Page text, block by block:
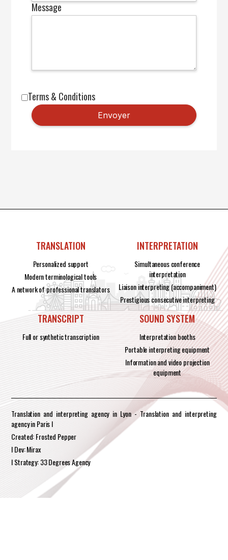
Message
Terms & Conditions
TRANSLATION
Personalized support
Modern terminological tools
A network of professional translators
INTERPRETATION
Simultaneous conference
interpretation
Liaison interpreting (accompaniment)
Prestigious consecutive interpreting
TRANSCRIPT
Full or synthetic transcription
SOUND SYSTEM
Interpretation booths
Portable interpreting equipment
Information and video projection
equipment
Translation and interpreting agency in Lyon - Translation and interpreting
agency in Paris I
Created: Frosted Pepper
I Dev: Mirax
I Strategy: 33 Degrees Agency